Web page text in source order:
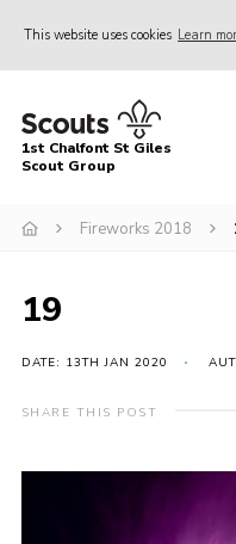
This website uses cookies Learn
Home
About Us
Scout Hut
Fireworks
1st Chalfont St Giles
Scout Group
Fireworks 2018
19
DATE: 13TH JAN 2020
SHARE THIS POST